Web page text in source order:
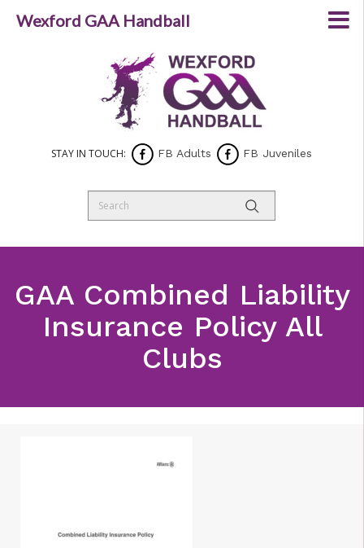
STAY IN TOUCH: FB Adults FB Juveniles
GAA Combined Liability
Insurance Policy All
Clubs
Wexford GAA Handball